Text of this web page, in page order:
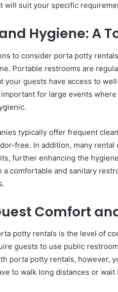
will suit your specific
Hygiene: A
to consider porta potty
Portable restrooms are
your guests have access to
for large events
typically offer frequent
free. In addition, many
further enhancing the
a comfortable and sanitary
Comfort
potty rentals is the level of
guests to use public
porta potty rentals, however,
to walk long distances or